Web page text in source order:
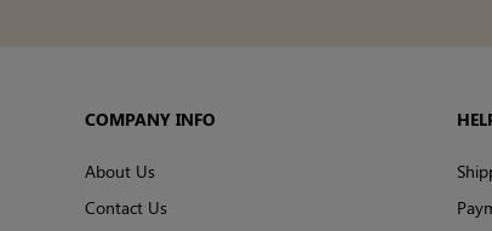
COMPANY INFO
About Us
Contact Us